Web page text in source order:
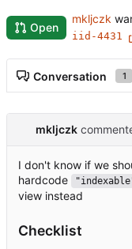
Open
mkljczk
iid-4431
Conversation 1
mkljczk
I don't know if we
hardcode
view instead
Checklist